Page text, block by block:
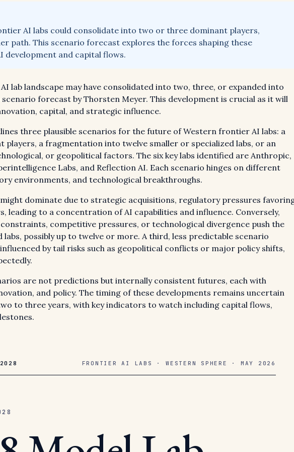
AI labs could consolidate into two or three dominant players,
path. This scenario forecast explores the forces shaping these
development and capital flows.
lab landscape may have consolidated into two, three, or expanded into
forecast by Thorsten Meyer. This development is crucial as it will
capital, and strategic influence.
three plausible scenarios for the future of Western frontier AI labs: a
a fragmentation into twelve smaller or specialized labs, or an
or geopolitical factors. The six key labs identified are Anthropic,
Labs, and Reflection AI. Each scenario hinges on different
environments, and technological breakthroughs.
dominate due to strategic acquisitions, regulatory pressures
to a concentration of AI capabilities and influence. Conversely,
competitive pressures, or technological divergence push the
possibly up to twelve or more. A third, less predictable scenario
by tail risks such as geopolitical conflicts or major policy shifts,
are not predictions but internally consistent futures, each with
and policy. The timing of these developments remains uncertain
to three years, with key indicators to watch including capital flows,
FRONTIER AI LABS · WESTERN SPHERE · MAY 2026